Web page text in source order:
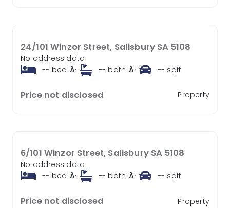
24/101 Winzor Street, Salisbury SA 5108
No address data
-- bed Â· -- bath Â· -- sqft
Price not disclosed Property
6/101 Winzor Street, Salisbury SA 5108
No address data
-- bed Â· -- bath Â· -- sqft
Price not disclosed Property